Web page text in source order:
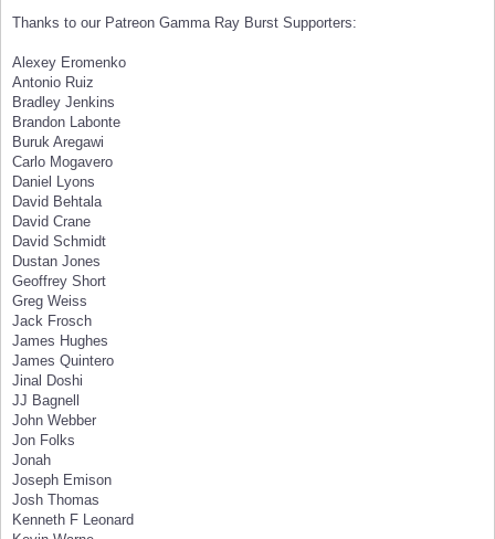
Thanks to our Patreon Gamma Ray Burst Supporters:
Alexey Eromenko
Antonio Ruiz
Bradley Jenkins
Brandon Labonte
Buruk Aregawi
Carlo Mogavero
Daniel Lyons
David Behtala
David Crane
David Schmidt
Dustan Jones
Geoffrey Short
Greg Weiss
Jack Frosch
James Hughes
James Quintero
Jinal Doshi
JJ Bagnell
John Webber
Jon Folks
Jonah
Joseph Emison
Josh Thomas
Kenneth F Leonard